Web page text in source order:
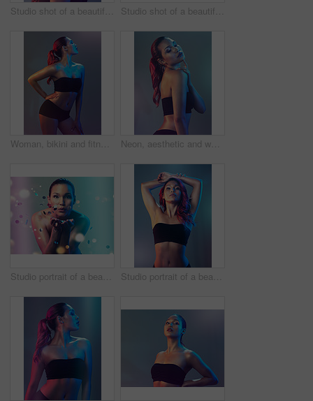
Studio shot of a beautiful young woman posing against a multi colored background Studio shot of a beautiful young woman posing against a multi colored background
Woman, bikini and fitness in studio with confidence for healthy body, wellness and glow skin. Model, person and underwear or lingerie for fashion, self care or cosmetics with pride on neon background Neon, aesthetic and woman in studio with fashion, confidence and cyberpunk inspiration. Art, identity and gen z model girl with creative style, futuristic culture and thinking on gradient background.
Studio portrait of a beautiful young woman blowing a kiss while standing against a multi colored background Studio portrait of a beautiful young woman posing against a multi colored background